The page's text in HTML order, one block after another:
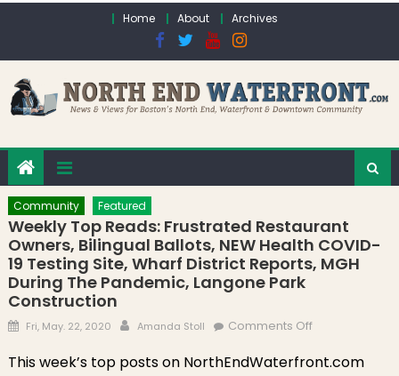
Home About Archives
Community Featured
Weekly Top Reads: Frustrated Restaurant
Owners, Bilingual Ballots, NEW Health COVID-
19 Testing Site, Wharf District Reports, MGH
During The Pandemic, Langone Park
Construction
Posted on
Fri, May. 22, 2020 Author
Amanda Stoll Comments Offon Weekly Top
Frustrated
This week’s top posts on NorthEndWaterfront.com